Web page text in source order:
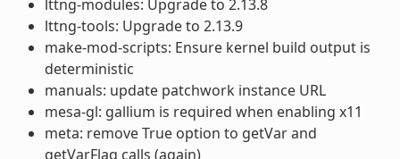
lttng-modules: Upgrade to 2.13.8
lttng-tools: Upgrade to 2.13.9
make-mod-scripts: Ensure kernel build output is
deterministic
manuals: update patchwork instance URL
mesa-gl: gallium is required when enabling x11
meta: remove True option to getVar and
getVarFlag calls (again)